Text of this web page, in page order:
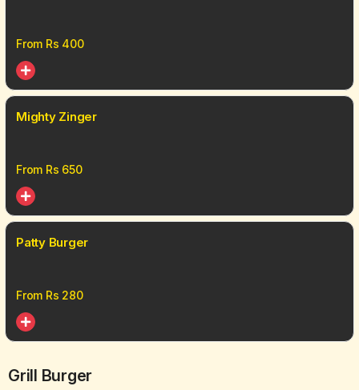
From Rs 400
Mighty Zinger
From Rs 650
Patty Burger
From Rs 280
Grill Burger